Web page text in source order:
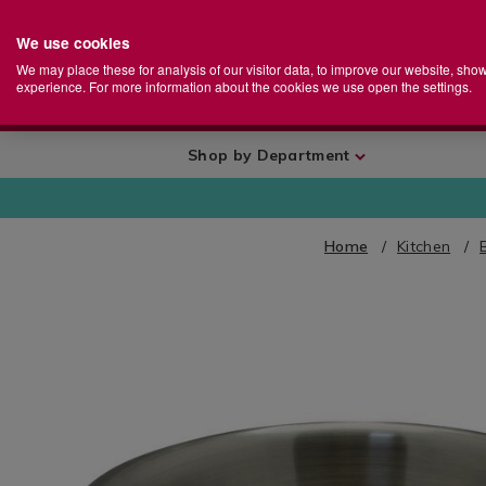
Store
+
Shop by Department
Home Kitchen
We use cookies
We may place these for analysis of our visitor data, to improve our website,
experience. For more information about the cookies we use open the settings.